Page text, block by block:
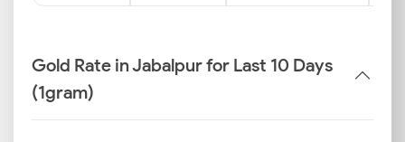
Gold Rate in Jabalpur for Last 10 Days
(1gram)